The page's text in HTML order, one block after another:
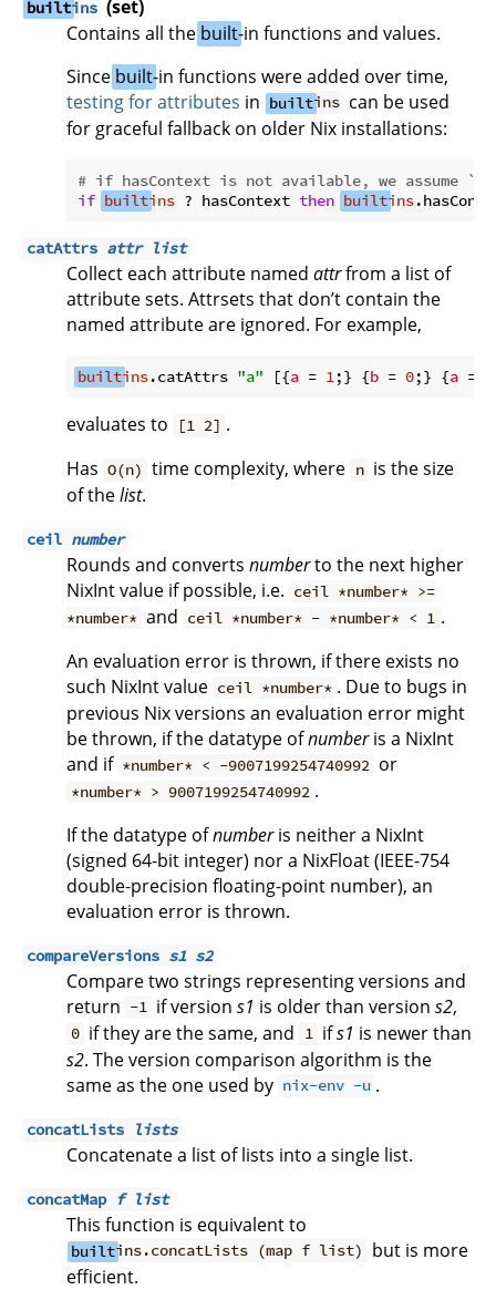
builtins (set)
Contains all the built-in functions and values.
Since built-in functions were added over time,
testing for attributes in builtins can be used
for graceful fallback on older Nix installations:
# if hasContext is not available, we assume
if builtins ? hasContext then builtins
catAttrs attr list
Collect each attribute named attrfrom a list of
attribute sets. Attrsets that don’t contain the
named attribute are ignored. For example,
builtins.catAttrs "a" [{a = 1;} {b = 0;} {a =
evaluates to [1 2] .
Has O(n) time complexity, where n is the size
of thelist.
ceil number
Rounds and converts numberto the next higher
NixInt value if possible, i.e. ceil *number* >=
*number* and ceil *number* - *number* < 1 .
An evaluation error is thrown, if there exists no
such NixInt value ceil *number* . Due to bugs in
previous Nix versions an evaluation error might
be thrown, if the datatype ofnumberis a NixInt
and if *number* < -9007199254740992 or
*number* > 9007199254740992 .
If the datatype ofnumberis neither a NixInt
(signed 64-bit integer) nor a NixFloat (IEEE-754
double-precision floating-point number), an
evaluation error is thrown.
compareVersions s1 s2
Compare two strings representing versions and
return -1 if versions1 is older than versions2,
0 if they are the same, and 1 ifs1 is newer than
s2. The version comparison algorithm is the
same as the one used by nix-env -u .
concatLists lists
Concatenate a list of lists into a single list.
concatMap f list
This function is equivalent to
builtins.concatLists (map f list)
but is more
efficient.